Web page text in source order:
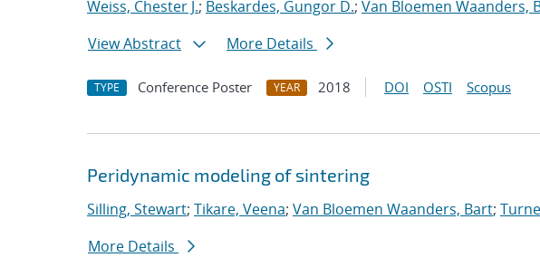
Weiss, Chester J.; Beskardes, Gungor D.; Van Bloemen Waanders,
View Abstract
More Details
TYPE Conference Poster YEAR 2018 DOI OSTI Scopus
Peridynamic modeling of sintering
Silling, Stewart; Tikare, Veena; Van Bloemen Waanders, Bart;
More Details